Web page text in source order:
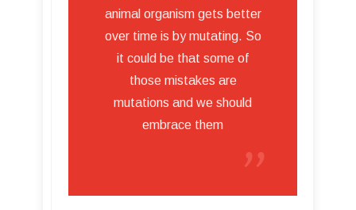
animal organism gets better
over time is by mutating. So
it could be that some of
those mistakes are
mutations and we should
embrace them